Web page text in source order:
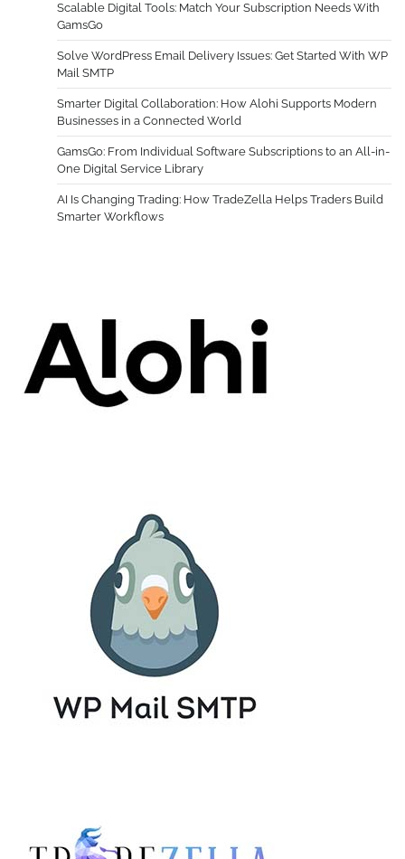
Scalable Digital Tools: Match Your Subscription Needs With
GamsGo
Solve WordPress Email Delivery Issues: Get Started With WP
Mail SMTP
Smarter Digital Collaboration: How Alohi Supports Modern
Businesses in a Connected World
GamsGo: From Individual Software Subscriptions to an All-in-
One Digital Service Library
AI Is Changing Trading: How TradeZella Helps Traders Build
Smarter Workflows